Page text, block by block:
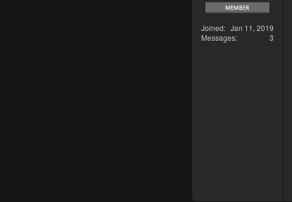
Joined
Jan 11, 2019
Messages
3